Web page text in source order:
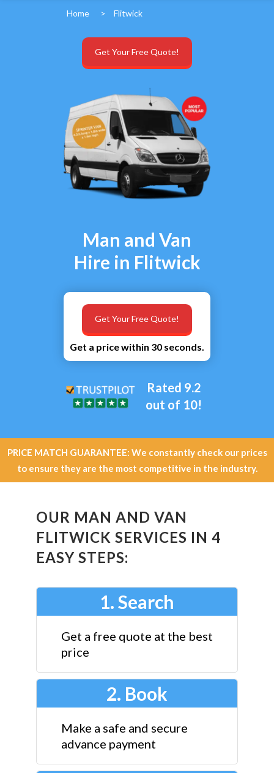
Home > Flitwick
Get Your Free Quote!
Man and Van
Hire in Flitwick
Get a price within 30 seconds.
Get Your Free Quote!
Rated 9.2
out of 10!
PRICE MATCH GUARANTEE: We constantly check our prices
to ensure they are the most competitive in the industry.
OUR MAN AND VAN
FLITWICK SERVICES IN 4
EASY STEPS:
1. Search
Get a free quote at the best
price
2. Book
Make a safe and secure
advance payment